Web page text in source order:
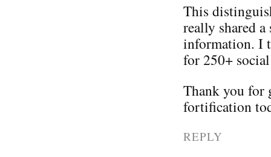
This
really shared
information. I
for 250+
Thank you for
fortification
REPLY